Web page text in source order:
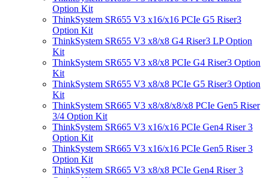
Option Kit
ThinkSystem SR655 V3 x16/x16 PCIe G5 Riser3
Option Kit
ThinkSystem SR655 V3 x8/x8 G4 Riser3 LP Option
Kit
ThinkSystem SR655 V3 x8/x8 PCIe G4 Riser3 Option
Kit
ThinkSystem SR655 V3 x8/x8 PCIe G5 Riser3 Option
Kit
ThinkSystem SR665 V3 x8/x8/x8/x8 PCIe Gen5 Riser
3/4 Option Kit
ThinkSystem SR665 V3 x16/x16 PCIe Gen4 Riser 3
Option Kit
ThinkSystem SR665 V3 x16/x16 PCIe Gen5 Riser 3
Option Kit
ThinkSystem SR665 V3 x8/x8 PCIe Gen4 Riser 3